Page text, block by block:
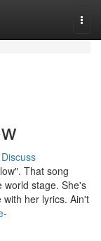
Discuss
That song
world stage. She's
her lyrics. Ain't